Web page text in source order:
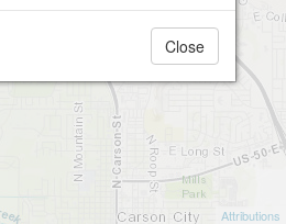
Attributions
Close